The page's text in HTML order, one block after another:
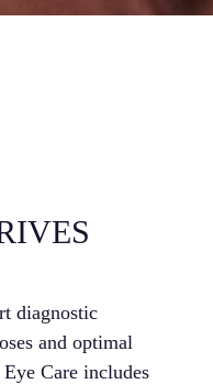
diagnostic
and optimal
Care includes